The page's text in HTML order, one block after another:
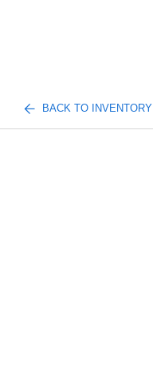
BACK TO INVENTORY